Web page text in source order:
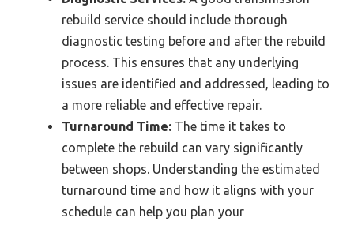
rebuild service should include thorough
diagnostic testing before and after the rebuild
process. This ensures that any underlying
issues are identified and addressed, leading to
a more reliable and effective repair.
Turnaround Time: The time it takes to
complete the rebuild can vary significantly
between shops. Understanding the estimated
turnaround time and how it aligns with your
schedule can help you plan your